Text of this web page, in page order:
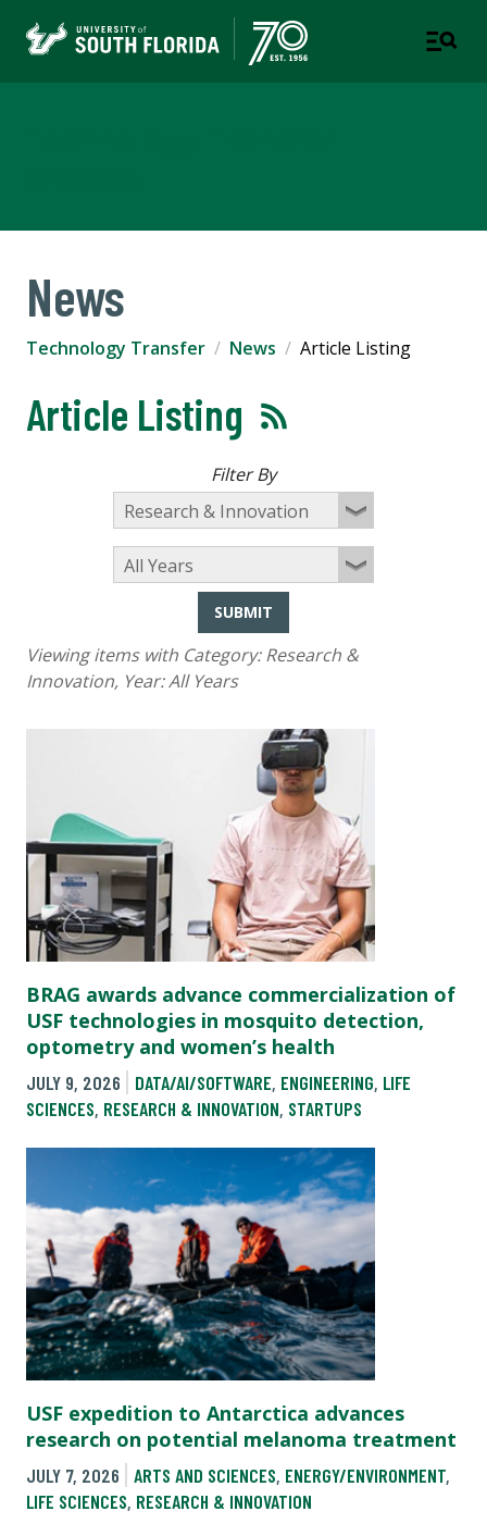
News
Technology Transfer News Article Listing
Article Listing
Filter By
SUBMIT
Viewing items with Category:Research &
Innovation, Year:All Years
BRAG awards advance commercialization of
USF technologies in mosquito detection,
optometry and women’s health
JULY 9, 2026 DATA/AI/SOFTWARE, ENGINEERING, LIFE
SCIENCES, RESEARCH & INNOVATION, STARTUPS
USF expedition to Antarctica advances
research on potential melanoma treatment
JULY 7, 2026 ARTS AND SCIENCES, ENERGY/ENVIRONMENT,
LIFE SCIENCES, RESEARCH & INNOVATION